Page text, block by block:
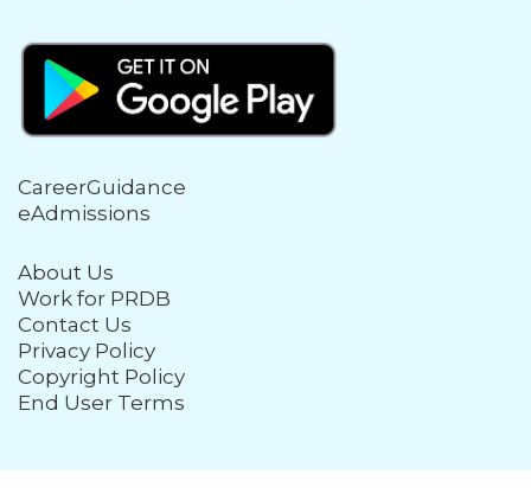
CareerGuidance
eAdmissions
About Us
Work for PRDB
Contact Us
Privacy Policy
Copyright Policy
End User Terms